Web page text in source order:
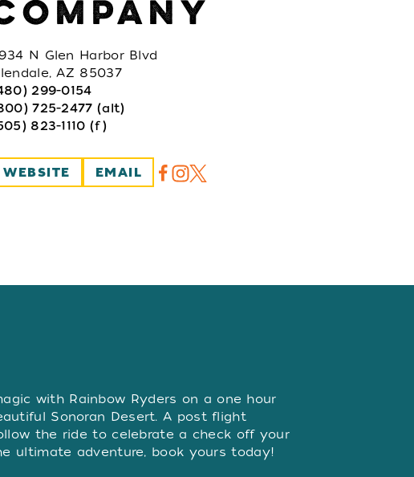
N Glen Harbor Blvd
AZ 85037
299-0154
725-2477 (alt)
823-1110 (f)
WEBSITE EMAIL
with Rainbow Ryders on a one hour
Sonoran Desert. A post flight
the ride to celebrate a check off your
ultimate adventure, book yours today!